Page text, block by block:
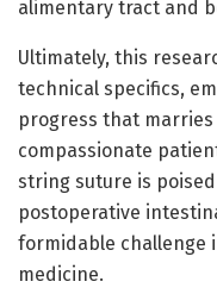
alimentary tract and
Ultimately, this
technical specifics,
progress that
compassionate
string suture is
postoperative
formidable challenge
medicine.